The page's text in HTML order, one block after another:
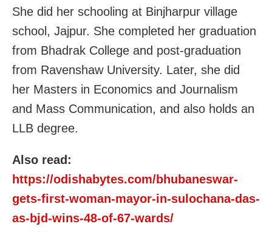
She did her schooling at Binjharpur village
school, Jajpur. She completed her graduation
from Bhadrak College and post-graduation
from Ravenshaw University. Later, she did
her Masters in Economics and Journalism
and Mass Communication, and also holds an
LLB degree.
Also read:
https://odishabytes.com/bhubaneswar-
gets-first-woman-mayor-in-sulochana-das-
as-bjd-wins-48-of-67-wards/